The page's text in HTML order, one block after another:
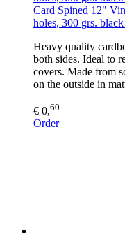
Card Spined 12"
holes, 300 grs.
Heavy quality
both sides. Ideal to
covers. Made from
on the outside in
€ 0,60
Order